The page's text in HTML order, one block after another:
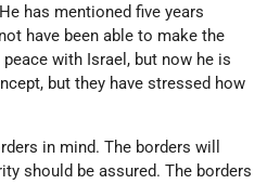
has mentioned five years
have been able to make the
with Israel, but now he is
but they have stressed how
in mind. The borders will
should be assured. The borders